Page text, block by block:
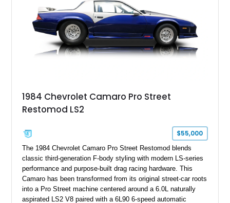
ZR-1, 1995 saw only 448 examples produced, and this car is
documented as number 352. Adding to its significance is its
rare dual Dunn head configuration, a feature reportedly found
on only 130 later-production 1995 ZR-1 models. According to
accompanying documentation, this combination makes this
example exceptionally rare, with its 27-mile odometer reading
sheet, ZR-1 owner’s manual packet, Corvette literature,
factory accessories, and additional documentation, this
one of Chevrolet’s most technologically advanced
performance cars of the era.
1984 Chevrolet Camaro Pro Street
Restomod LS2
$55,000
The 1984 Chevrolet Camaro Pro Street Restomod blends
classic third-generation F-body styling with modern LS-series
performance and purpose-built drag racing hardware. This
Camaro has been transformed from its original street-car roots
into a Pro Street machine centered around a 6.0L naturally
aspirated LS2 V8 paired with a 6L90 6-speed automatic